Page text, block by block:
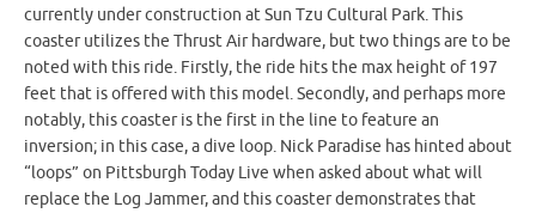
currently under construction at Sun Tzu Cultural Park. This
coaster utilizes the Thrust Air hardware, but two things are to be
noted with this ride. Firstly, the ride hits the max height of 197
feet that is offered with this model. Secondly, and perhaps more
notably, this coaster is the first in the line to feature an
inversion; in this case, a dive loop. Nick Paradise has hinted about
“loops” on Pittsburgh Today Live when asked about what will
replace the Log Jammer, and this coaster demonstrates that